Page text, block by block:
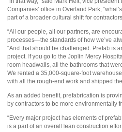
Companies’ office in Overland Park,
part of a broader cultural shift for
“All our people, all our partners, are
processes—the standards of how we’ve
“And that should be challenged. Prefab is
project. If you go to the Joplin Mercy
room headwalls, all the bathrooms that
We rented a 35,000-square-foot
with all the rough-end work and shipped
As an added benefit, prefabrication is
by contractors to be more environmentally
“Every major project has elements of
is a part of an overall lean construction